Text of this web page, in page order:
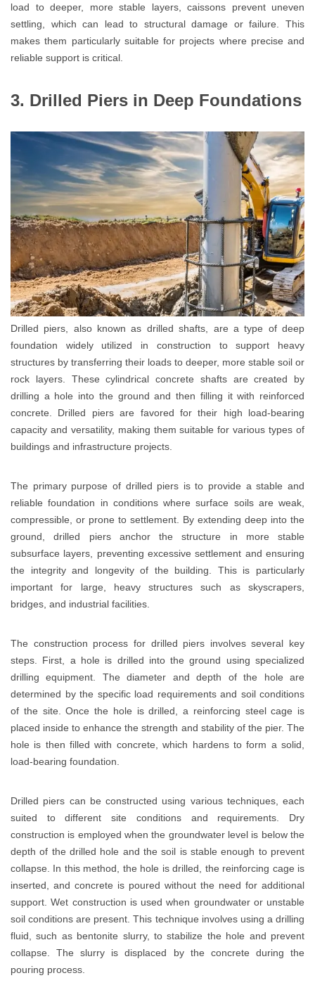
load to deeper, more stable layers, caissons prevent uneven
settling, which can lead to structural damage or failure. This
makes them particularly suitable for projects where precise and
reliable support is critical.
3. Drilled Piers in Deep Foundations
Drilled piers, also known as drilled shafts, are a type of deep
foundation widely utilized in construction to support heavy
structures by transferring their loads to deeper, more stable soil or
rock layers. These cylindrical concrete shafts are created by
drilling a hole into the ground and then filling it with reinforced
concrete. Drilled piers are favored for their high load-bearing
capacity and versatility, making them suitable for various types of
buildings and infrastructure projects.
The primary purpose of drilled piers is to provide a stable and
reliable foundation in conditions where surface soils are weak,
compressible, or prone to settlement. By extending deep into the
ground, drilled piers anchor the structure in more stable
subsurface layers, preventing excessive settlement and ensuring
the integrity and longevity of the building. This is particularly
important for large, heavy structures such as skyscrapers,
bridges, and industrial facilities.
The construction process for drilled piers involves several key
steps. First, a hole is drilled into the ground using specialized
drilling equipment. The diameter and depth of the hole are
determined by the specific load requirements and soil conditions
of the site. Once the hole is drilled, a reinforcing steel cage is
placed inside to enhance the strength and stability of the pier. The
hole is then filled with concrete, which hardens to form a solid,
load-bearing foundation.
Drilled piers can be constructed using various techniques, each
suited to different site conditions and requirements. Dry
construction is employed when the groundwater level is below the
depth of the drilled hole and the soil is stable enough to prevent
collapse. In this method, the hole is drilled, the reinforcing cage is
inserted, and concrete is poured without the need for additional
support. Wet construction is used when groundwater or unstable
soil conditions are present. This technique involves using a drilling
fluid, such as bentonite slurry, to stabilize the hole and prevent
collapse. The slurry is displaced by the concrete during the
pouring process.